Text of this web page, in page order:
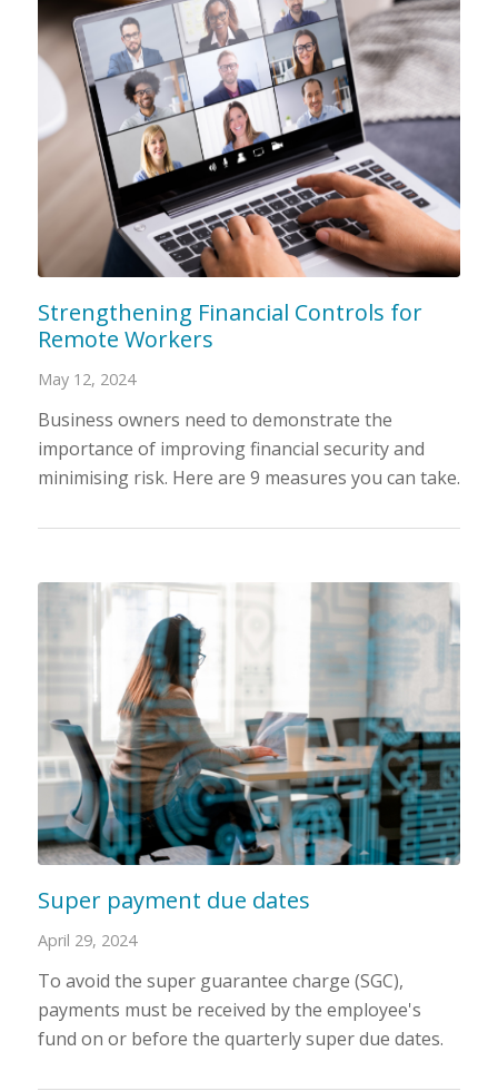
Strengthening Financial Controls for
Remote Workers
May 12, 2024
Business owners need to demonstrate the
importance of improving financial security and
minimising risk. Here are 9 measures you can take.
Super payment due dates
April 29, 2024
To avoid the super guarantee charge (SGC),
payments must be received by the employee's
fund on or before the quarterly super due dates.